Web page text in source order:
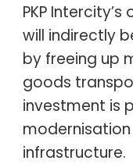
PKP
will indirectly
by freeing up
goods
investment is
modernisation
infrastructure.